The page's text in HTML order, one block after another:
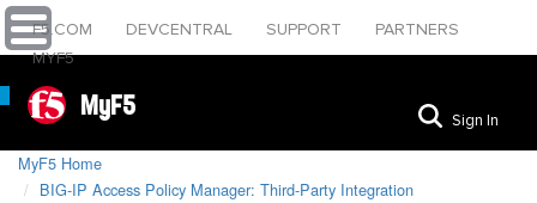
F5.COM DEVCENTRAL SUPPORT
PARTNERS
MYF5
MyF5 Sign In
MyF5 Home
BIG-IP Access Policy Manager: Third-Party Integration